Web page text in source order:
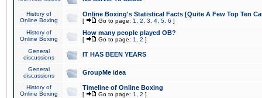
History of
Online Boxing
Online Boxing's Statistical Facts [Quite A Few Top Ten
[ Go to page: 1 2 3 4 5 6 ]
History of
Online Boxing
How many people played OB?
[ Go to page: 1 2 ]
General
discussions
IT HAS BEEN YEARS
General
discussions
GroupMe idea
History of
Online Boxing
Timeline of Online Boxing
[ Go to page: 1 2 ]